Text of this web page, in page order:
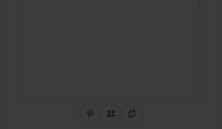
Share on Pinterest
QR CodeCopy Link